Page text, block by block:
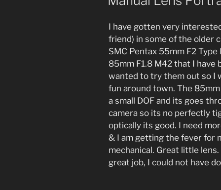
I have gotten very
friend) in some of the older
SMC Pentax 55mm F2
85mm F1.8 M42 that I have
wanted to try them out so I
fun around town. The
a small DOF and its goes
camera so its no perfectly
optically its good. I need
& I am getting the fever for
mechanical. Great little
great job, I could not have